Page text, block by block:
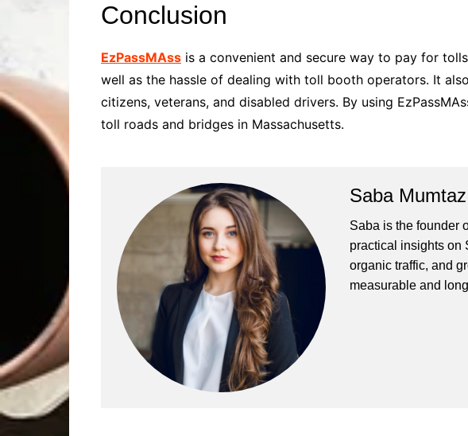
Conclusion
EzPassMAss is a convenient and secure way to pay for
well as the hassle of dealing with toll booth operators. It
citizens, veterans, and disabled drivers. By using
toll roads and bridges in Massachusetts.
Saba Mumtaz
Saba is the founder
practical insights on
organic traffic, and
measurable and